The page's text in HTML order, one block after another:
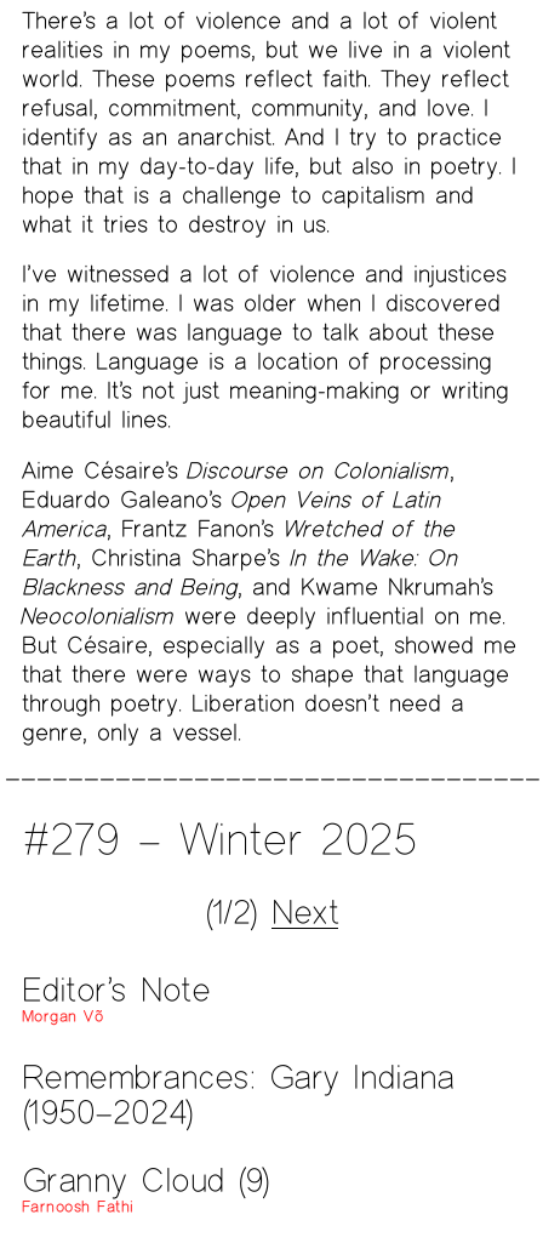
There’s a lot of violence and a lot of violent
realities in my poems, but we live in a violent
world. These poems reflect faith. They reflect
refusal, commitment, community, and love. I
identify as an anarchist. And I try to practice
that in my day-to-day life, but also in poetry. I
hope that is a challenge to capitalism and
what it tries to destroy in us.
I’ve witnessed a lot of violence and injustices
in my lifetime. I was older when I discovered
that there was language to talk about these
things. Language is a location of processing
for me. It’s not just meaning-making or writing
beautiful lines.
Aime Césaire’sDiscourse on Colonialism,
Eduardo Galeano’s Open Veins of Latin
America, Frantz Fanon’s Wretched of the
Earth, Christina Sharpe’sIn the Wake: On
Blackness and Being, and Kwame Nkrumah’s
Neocolonialism were deeply influential on me.
But Césaire, especially as a poet, showed me
that there were ways to shape that language
through poetry. Liberation doesn’t need a
genre, only a vessel.
#279 – Winter 2025
(1/2) Next
Editor’s Note
Morgan Võ
Remembrances: Gary Indiana
(1950–2024)
Granny Cloud (9)
Farnoosh Fathi